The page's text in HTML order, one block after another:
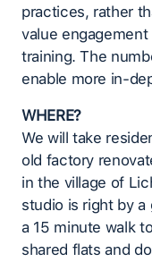
practices, rather
value
training. The
enable more in-
WHERE?
We will take
old factory
in the village of
studio is right by a
a 15 minute walk
shared flats and